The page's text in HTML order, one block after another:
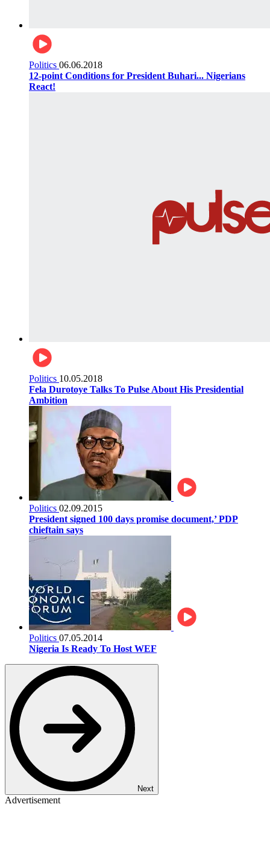
Politics 06.06.2018
12-point Conditions for President Buhari... Nigerians
React!
Politics 10.05.2018
Fela Durotoye Talks To Pulse About His Presidential
Ambition
Politics 02.09.2015
President signed 100 days promise document,’ PDP
chieftain says
Politics 07.05.2014
Nigeria Is Ready To Host WEF
Next
Advertisement